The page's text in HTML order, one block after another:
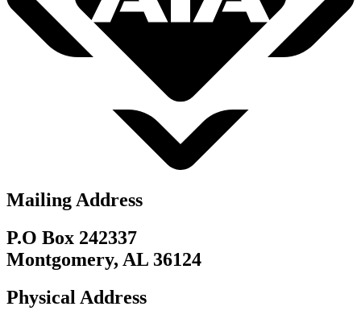
Mailing Address
P.O Box 242337
Montgomery, AL 36124
Physical Address